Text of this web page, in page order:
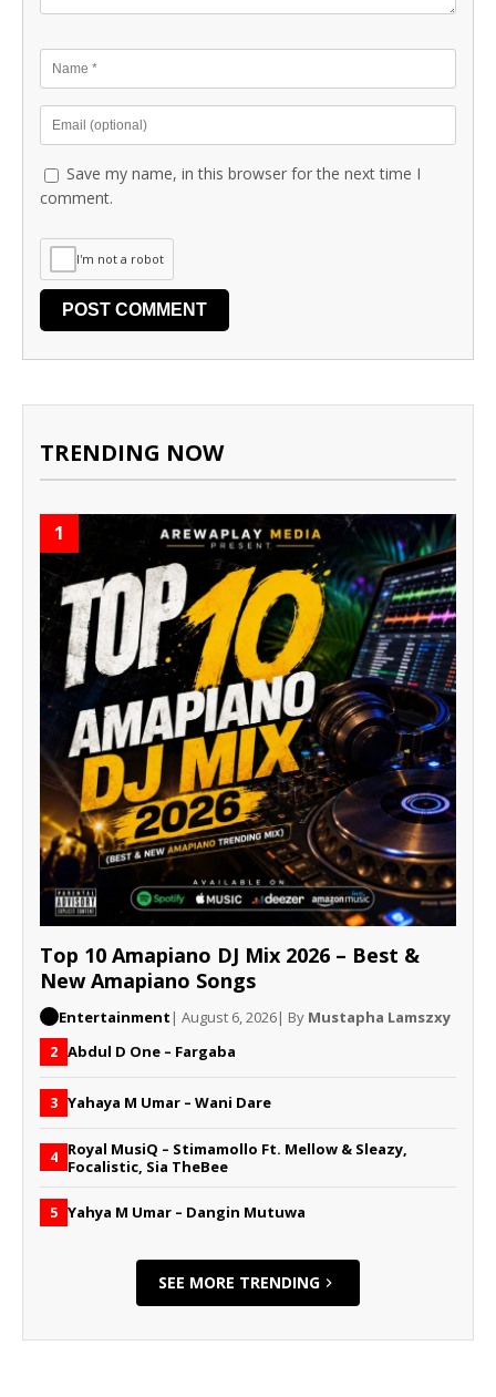
Save my name, in this browser for the next time I
comment.
I'm not a robot
TRENDING NOW
1
Top 10 Amapiano DJ Mix 2026 – Best &
New Amapiano Songs
Entertainment | August 6, 2026| By Mustapha Lamszxy
2 Abdul D One – Fargaba
3 Yahaya M Umar – Wani Dare
4 Royal MusiQ – Stimamollo Ft. Mellow & Sleazy,
Focalistic, Sia TheBee
5 Yahya M Umar – Dangin Mutuwa
SEE MORE TRENDING